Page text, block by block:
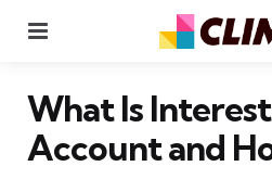
What Is
Account and